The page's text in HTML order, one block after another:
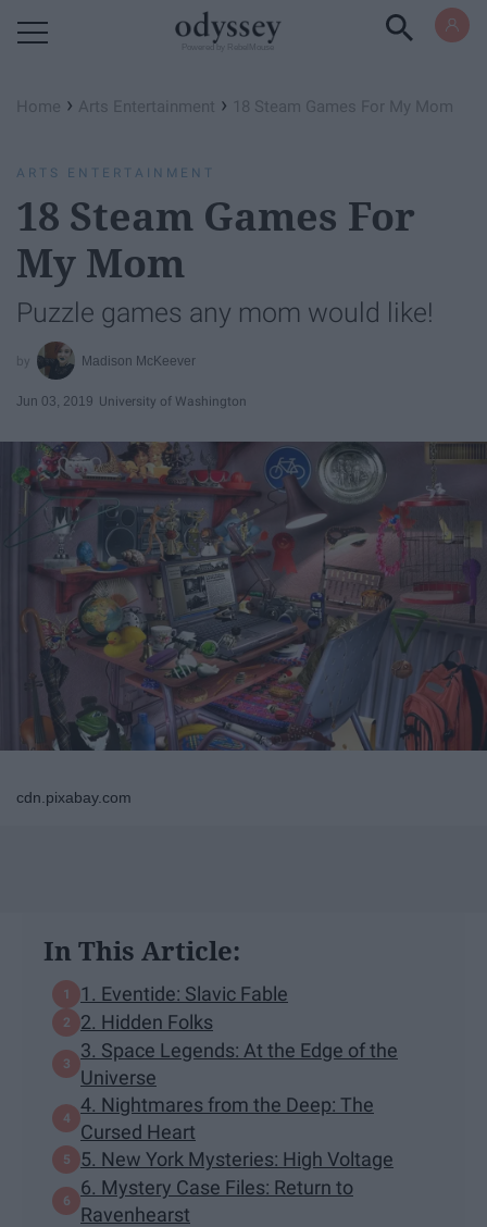
Home › Arts Entertainment › 18 Steam Games For My Mom
ARTS ENTERTAINMENT
18 Steam Games For
My Mom
Puzzle games any mom would like!
Madison McKeever
Jun 03, 2019 University of Washington
cdn.pixabay.com
In This Article:
1. Eventide: Slavic Fable
2. Hidden Folks
3. Space Legends: At the Edge of the
Universe
4. Nightmares from the Deep: The
Cursed Heart
5. New York Mysteries: High Voltage
6. Mystery Case Files: Return to
Ravenhearst